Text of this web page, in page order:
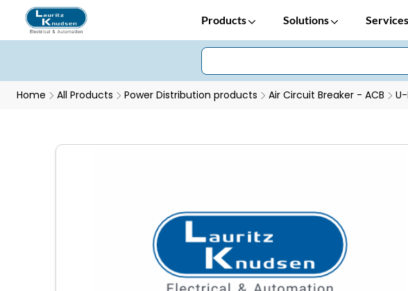
Products Solutions Services
Home All Products Power Distribution products Air Circuit Breaker - ACB